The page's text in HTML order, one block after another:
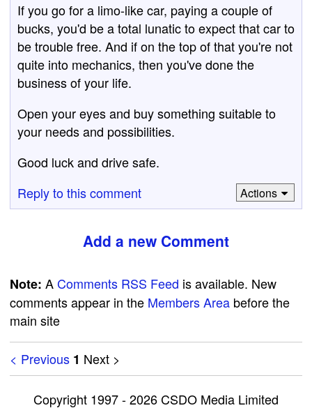
If you go for a limo-like car, paying a couple of
bucks, you'd be a total lunatic to expect that car to
be trouble free. And if on the top of that you're not
quite into mechanics, then you've done the
business of your life.
Open your eyes and buy something suitable to
your needs and possibilities.
Good luck and drive safe.
Reply to this comment
Actions
Add a new Comment
Note: AComments RSS Feed is available. New
comments appear in the Members Area before the
main site
< Previous 1 Next >
Copyright 1997 - 2026 CSDO Media Limited